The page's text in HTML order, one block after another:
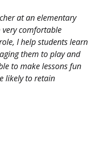
at an elementary
very comfortable
I help students learn
them to play and
to make lessons fun
likely to retain